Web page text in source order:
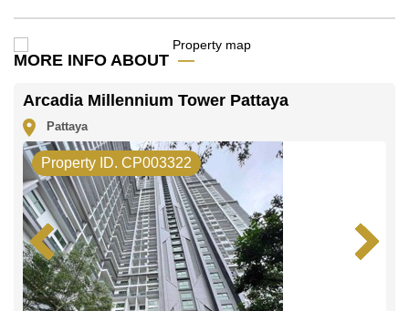
MORE INFO ABOUT
Arcadia Millennium Tower Pattaya
Pattaya
Property ID. CP003322